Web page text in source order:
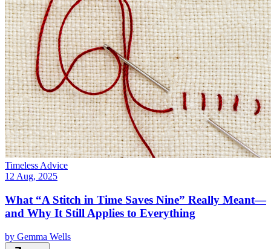
Timeless Advice
12 Aug, 2025
What “A Stitch in Time Saves Nine” Really Meant—
and Why It Still Applies to Everything
by Gemma Wells